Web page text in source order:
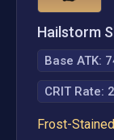
Hailstorm
Base ATK:
CRIT Rate:
Frost-